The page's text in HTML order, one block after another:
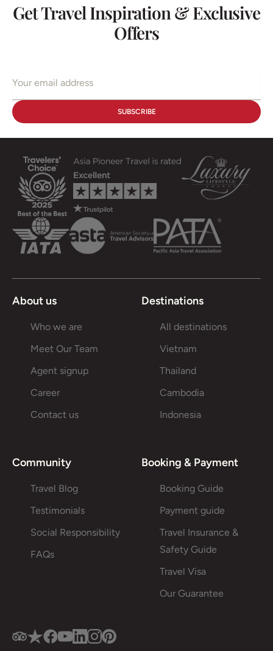
Get Travel Inspiration & Exclusive
Offers
About us
Who we are
Meet Our Team
Agent signup
Career
Contact us
Destinations
All destinations
Vietnam
Thailand
Cambodia
Indonesia
Community
Travel Blog
Testimonials
Social Responsibility
FAQs
Booking & Payment
Booking Guide
Payment guide
Travel Insurance &
Safety Guide
Travel Visa
Our Guarantee